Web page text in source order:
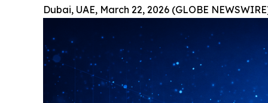
Dubai, UAE, March 22, 2026 (GLOBE